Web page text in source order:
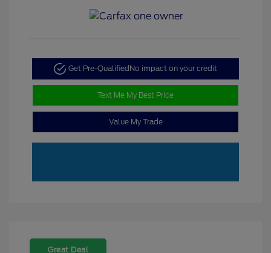
Get Pre-Qualified No impact on your credit
Text Me My Best Price
Value My Trade
Great Deal